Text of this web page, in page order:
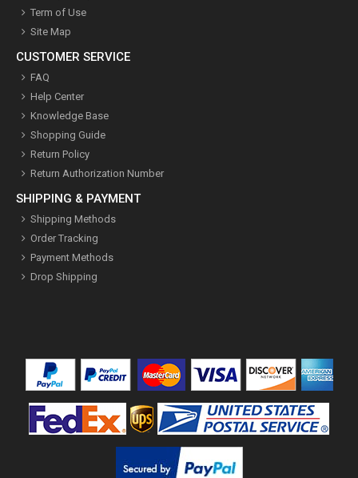
Term of Use
Site Map
CUSTOMER SERVICE
FAQ
Help Center
Knowledge Base
Shopping Guide
Return Policy
Return Authorization Number
SHIPPING & PAYMENT
Shipping Methods
Order Tracking
Payment Methods
Drop Shipping